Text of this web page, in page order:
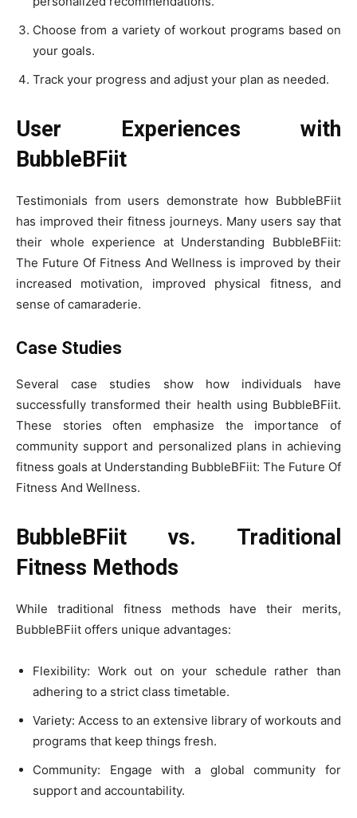
Choose from a variety of workout programs based on
your goals.
Track your progress and adjust your plan as needed.
User Experiences with
BubbleBFiit
Testimonials from users demonstrate how BubbleBFiit
has improved their fitness journeys. Many users say that
their whole experience at Understanding BubbleBFiit:
The Future Of Fitness And Wellness is improved by their
increased motivation, improved physical fitness, and
sense of camaraderie.
Case Studies
Several case studies show how individuals have
successfully transformed their health using BubbleBFiit.
These stories often emphasize the importance of
community support and personalized plans in achieving
fitness goals at Understanding BubbleBFiit: The Future Of
Fitness And Wellness.
BubbleBFiit vs. Traditional
Fitness Methods
While traditional fitness methods have their merits,
BubbleBFiit offers unique advantages:
Flexibility: Work out on your schedule rather than
adhering to a strict class timetable.
Variety: Access to an extensive library of workouts and
programs that keep things fresh.
Community: Engage with a global community for
support and accountability.